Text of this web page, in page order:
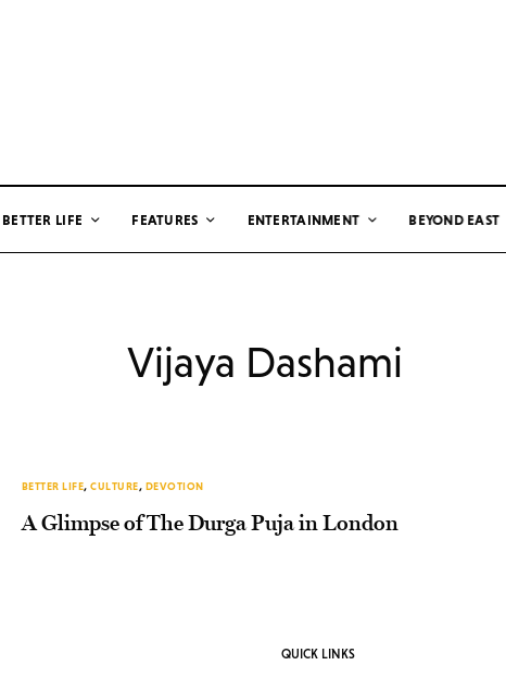
BETTER LIFE FEATURES ENTERTAINMENT BEYOND EAST
Vijaya Dashami
BETTER LIFE,CULTURE, DEVOTION
A Glimpse of The Durga Puja in London
QUICK LINKS